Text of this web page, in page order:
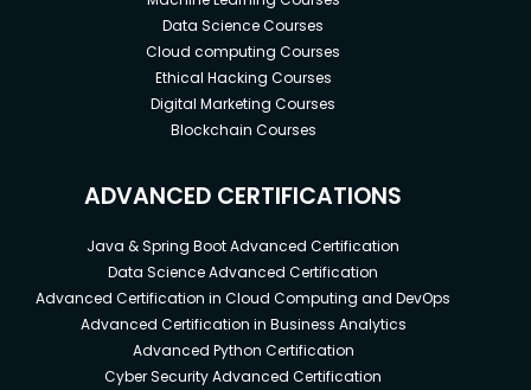
Data Science Courses
Cloud computing Courses
Ethical Hacking Courses
Digital Marketing Courses
Blockchain Courses
ADVANCED CERTIFICATIONS
Java & Spring Boot Advanced Certification
Data Science Advanced Certification
Advanced Certification in Cloud Computing and DevOps
Advanced Certification in Business Analytics
Advanced Python Certification
Cyber Security Advanced Certification